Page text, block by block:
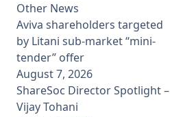
Other News
Aviva shareholders targeted
by Litani sub-market “mini-
tender” offer
August 7, 2026
ShareSoc Director Spotlight –
Vijay Tohani